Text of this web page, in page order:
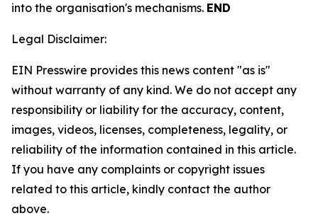
into the organisation's mechanisms. END
Legal Disclaimer:
EIN Presswire provides this news content "as is"
without warranty of any kind. We do not accept any
responsibility or liability for the accuracy, content,
images, videos, licenses, completeness, legality, or
reliability of the information contained in this article.
If you have any complaints or copyright issues
related to this article, kindly contact the author
above.